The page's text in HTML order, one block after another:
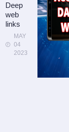
Deep
web
links
MAY
04
2023